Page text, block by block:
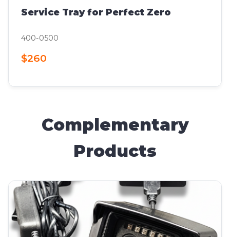
Service Tray for Perfect Zero
400-0500
$260
Complementary
Products